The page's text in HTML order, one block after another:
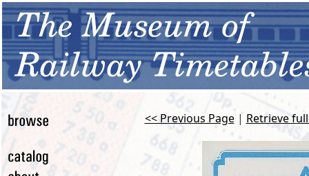
<< Previous Page| Retrieve